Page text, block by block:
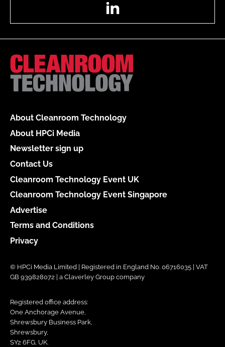
About Cleanroom Technology
About HPCi Media
Newsletter sign up
Contact Us
Cleanroom Technology Event UK
Cleanroom Technology Event Singapore
Advertise
Terms and Conditions
Privacy
© HPCi Media Limited | Registered in England No. 06716035 | VAT
GB 939828072 | a Claverley Group company
Registered office address:
One Anchorage Avenue,
Shrewsbury Business Park,
Shrewsbury,
SY2 6FG, UK.